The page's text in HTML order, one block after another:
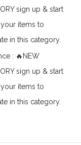
sign up & start
items to
in this category.
: 🔥NEW
sign up & start
items to
in this category.